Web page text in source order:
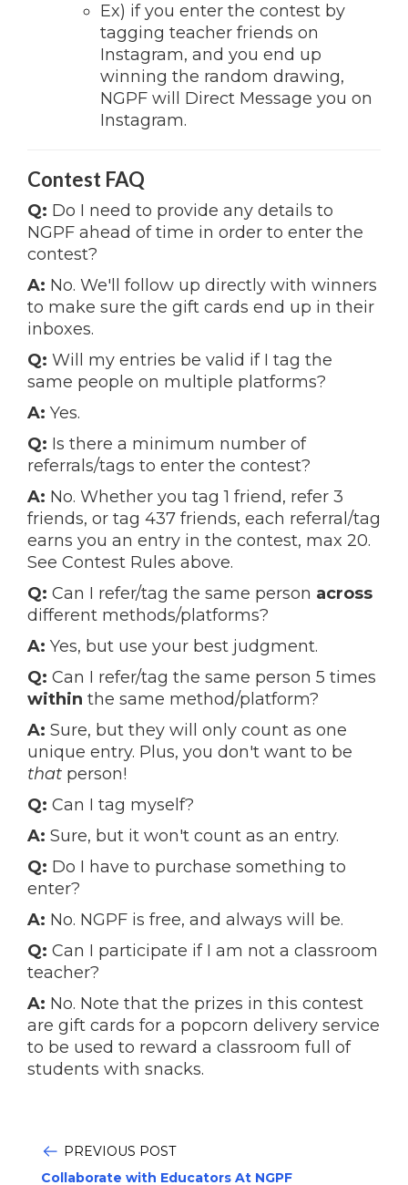
Ex) if you enter the contest by
tagging teacher friends on
Instagram, and you end up
winning the random drawing,
NGPF will Direct Message you on
Instagram.
Contest FAQ
Q: Do I need to provide any details to
NGPF ahead of time in order to enter the
contest?
A: No. We'll follow up directly with winners
to make sure the gift cards end up in their
inboxes.
Q: Will my entries be valid if I tag the
same people on multiple platforms?
A: Yes.
Q: Is there a minimum number of
referrals/tags to enter the contest?
A: No. Whether you tag 1 friend, refer 3
friends, or tag 437 friends, each referral/tag
earns you an entry in the contest, max 20.
See Contest Rules above.
Q: Can I refer/tag the same person across
different methods/platforms?
A: Yes, but use your best judgment.
Q: Can I refer/tag the same person 5 times
within the same method/platform?
A: Sure, but they will only count as one
unique entry. Plus, you don't want to be
that person!
Q: Can I tag myself?
A: Sure, but it won't count as an entry.
Q: Do I have to purchase something to
enter?
A: No. NGPF is free, and always will be.
Q: Can I participate if I am not a classroom
teacher?
A: No. Note that the prizes in this contest
are gift cards for a popcorn delivery service
to be used to reward a classroom full of
students with snacks.
PREVIOUS POST
Collaborate with Educators At NGPF